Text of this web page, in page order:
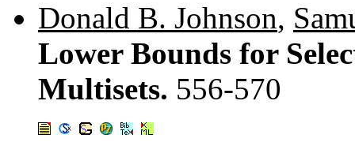
Donald B. Johnson,
Lower Bounds for
Multisets. 556-570